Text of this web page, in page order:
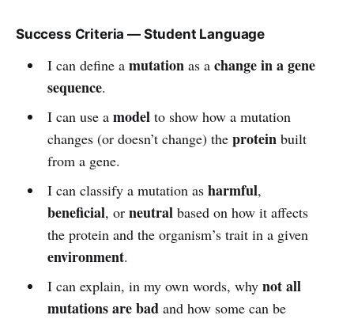
Success Criteria — Student Language
I can define a mutationas a change in a gene
sequence.
I can use a modelto show how a mutation
changes (or doesn’t change) the proteinbuilt
from a gene.
I can classify a mutation as harmful,
beneficial, or neutralbased on how it affects
the protein and the organism’s trait in a given
environment.
I can explain, in my own words, why not all
mutations are badand how some can be